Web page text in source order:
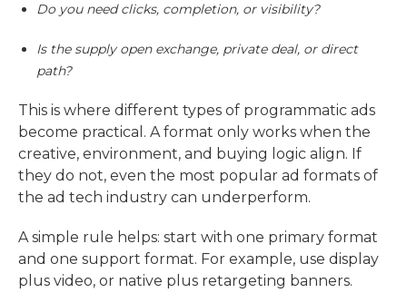
Do you need clicks, completion, or visibility?
Is the supply open exchange, private deal, or direct
path?
This is where different types of programmatic ads
become practical. A format only works when the
creative, environment, and buying logic align. If
they do not, even the most popular ad formats of
the ad tech industry can underperform.
A simple rule helps: start with one primary format
and one support format. For example, use display
plus video, or native plus retargeting banners.